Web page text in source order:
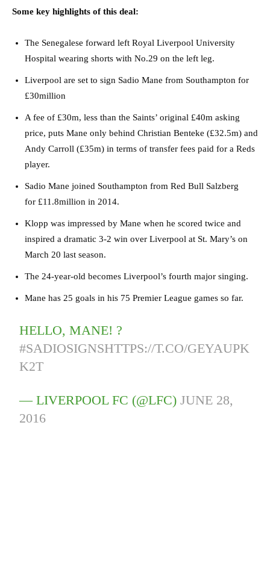
Some key highlights of this deal:
The Senegalese forward left Royal Liverpool University
Hospital wearing shorts with No.29 on the left leg.
Liverpool are set to sign Sadio Mane from Southampton for
£30million
A fee of £30m, less than the Saints’ original £40m asking
price, puts Mane only behind Christian Benteke (£32.5m) and
Andy Carroll (£35m) in terms of transfer fees paid for a Reds
player.
Sadio Mane joined Southampton from Red Bull Salzberg
for £11.8million in 2014.
Klopp was impressed by Mane when he scored twice and
inspired a dramatic 3-2 win over Liverpool at St. Mary’s on
March 20 last season.
The 24-year-old becomes Liverpool’s fourth major singing.
Mane has 25 goals in his 75 Premier League games so far.
HELLO, MANE! ?
#SADIOSIGNSHTTPS://T.CO/GEYAUPK
K2T
— LIVERPOOL FC (@LFC)JUNE 28,
2016